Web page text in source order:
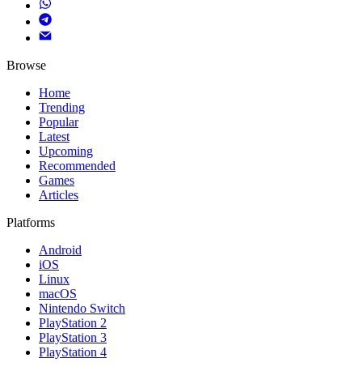
Browse
Home
Trending
Popular
Latest
Upcoming
Recommended
Games
Articles
Platforms
Android
iOS
Linux
macOS
Nintendo Switch
PlayStation 2
PlayStation 3
PlayStation 4